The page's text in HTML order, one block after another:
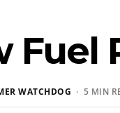
WATCHDOG · 5 MIN